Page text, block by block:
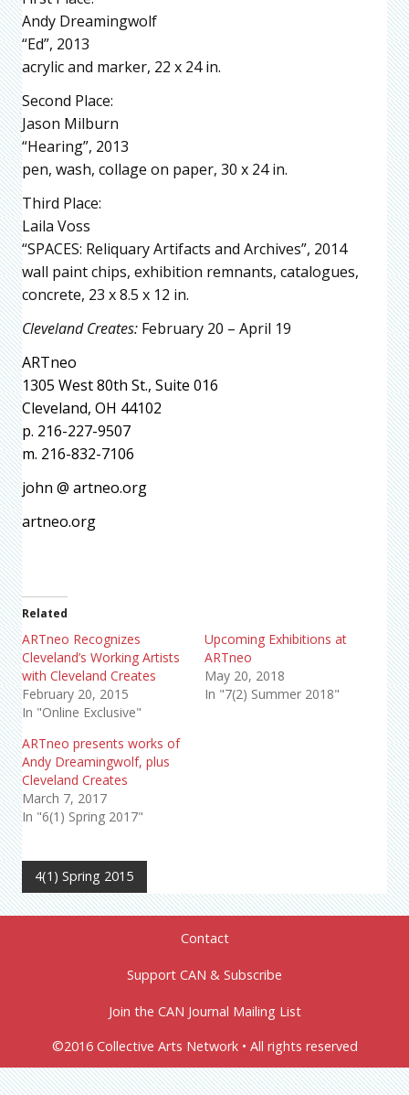
Andy Dreamingwolf
“Ed”, 2013
acrylic and marker, 22 x 24 in.
Second Place:
Jason Milburn
“Hearing”, 2013
pen, wash, collage on paper, 30 x 24 in.
Third Place:
Laila Voss
“SPACES: Reliquary Artifacts and Archives”, 2014
wall paint chips, exhibition remnants, catalogues,
concrete, 23 x 8.5 x 12 in.
Cleveland Creates: February 20 – April 19
ARTneo
1305 West 80th St., Suite 016
Cleveland, OH 44102
p. 216-227-9507
m. 216-832-7106
john @ artneo.org
artneo.org
Related
ARTneo Recognizes
Cleveland’s Working Artists
with Cleveland Creates
February 20, 2015
In "Online Exclusive"
Upcoming Exhibitions at
ARTneo
May 20, 2018
In "7(2) Summer 2018"
ARTneo presents works of
Andy Dreamingwolf, plus
Cleveland Creates
March 7, 2017
In "6(1) Spring 2017"
4(1) Spring 2015
Contact
Support CAN & Subscribe
Join the CAN Journal Mailing List
©2016 Collective Arts Network • All rights reserved